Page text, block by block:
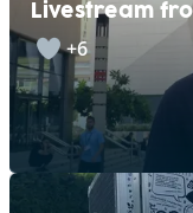
Livestream
+6